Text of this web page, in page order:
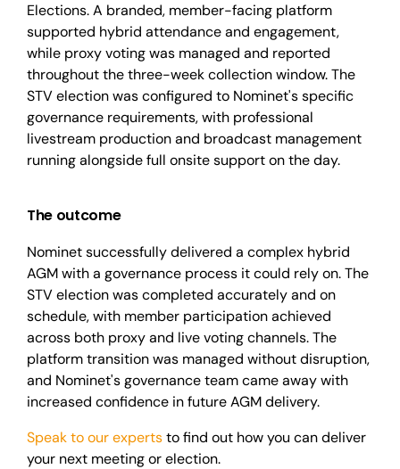
Elections. A branded, member-facing platform
supported hybrid attendance and engagement,
while proxy voting was managed and reported
throughout the three-week collection window. The
STV election was configured to Nominet's specific
governance requirements, with professional
livestream production and broadcast management
running alongside full onsite support on the day.
The outcome
Nominet successfully delivered a complex hybrid
AGM with a governance process it could rely on. The
STV election was completed accurately and on
schedule, with member participation achieved
across both proxy and live voting channels. The
platform transition was managed without disruption,
and Nominet's governance team came away with
increased confidence in future AGM delivery.
Speak to our expertsto find out how you can deliver
your next meeting or election.